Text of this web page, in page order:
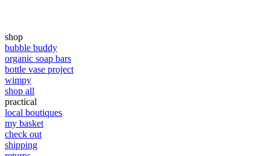
shop
bubble buddy
organic soap bars
bottle vase project
wimpy
shop all
practical
local boutiques
my basket
check out
shipping